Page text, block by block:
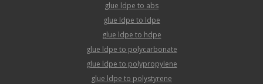
glue ldpe to abs
glue ldpe to ldpe
glue ldpe to hdpe
glue ldpe to polycarbonate
glue ldpe to polypropylene
glue ldpe to polystyrene